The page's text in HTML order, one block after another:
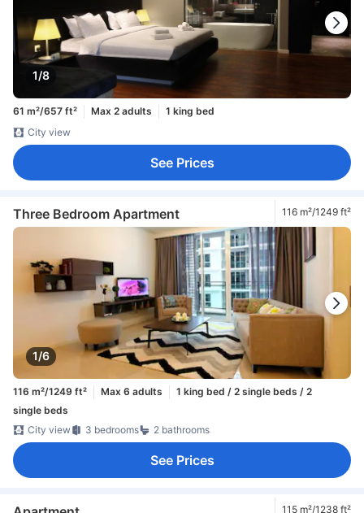
1/8
61 m²/657 ft² Max 2 adults
1 king bed
City view
See Prices
Three Bedroom Apartment 116 m²/1249 ft²
1/6
116 m²/1249 ft² Max 6 adults
1 king bed / 2 single beds / 2
single beds
City view
3 bedrooms 2 bathrooms
See Prices
115 m²/1238 ft²